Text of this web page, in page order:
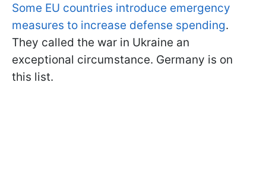
Some EU countries introduce emergency
measures to increase defense spending.
They called the war in Ukraine an
exceptional circumstance. Germany is on
this list.